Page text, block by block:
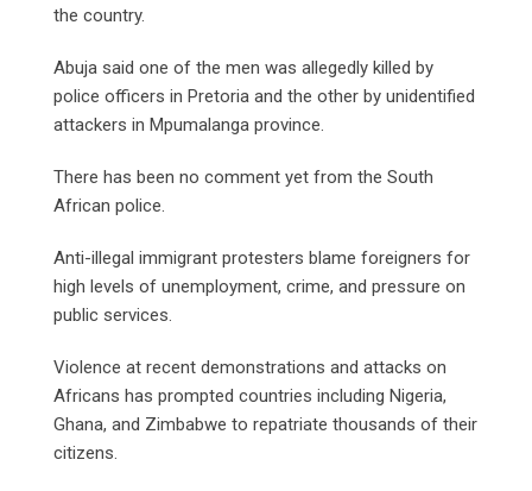
the country.
Abuja said one of the men was allegedly killed by
police officers in Pretoria and the other by unidentified
attackers in Mpumalanga province.
There has been no comment yet from the South
African police.
Anti-illegal immigrant protesters blame foreigners for
high levels of unemployment, crime, and pressure on
public services.
Violence at recent demonstrations and attacks on
Africans has prompted countries including Nigeria,
Ghana, and Zimbabwe to repatriate thousands of their
citizens.